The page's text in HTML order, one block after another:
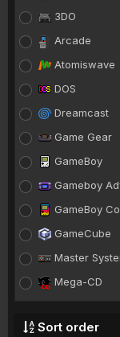
3DO
Arcade
Atomiswave
DOS
Dreamcast
Game Gear
GameBoy
Gameboy
GameBoy
GameCube
Master
Mega-CD
Model 2
Sort order